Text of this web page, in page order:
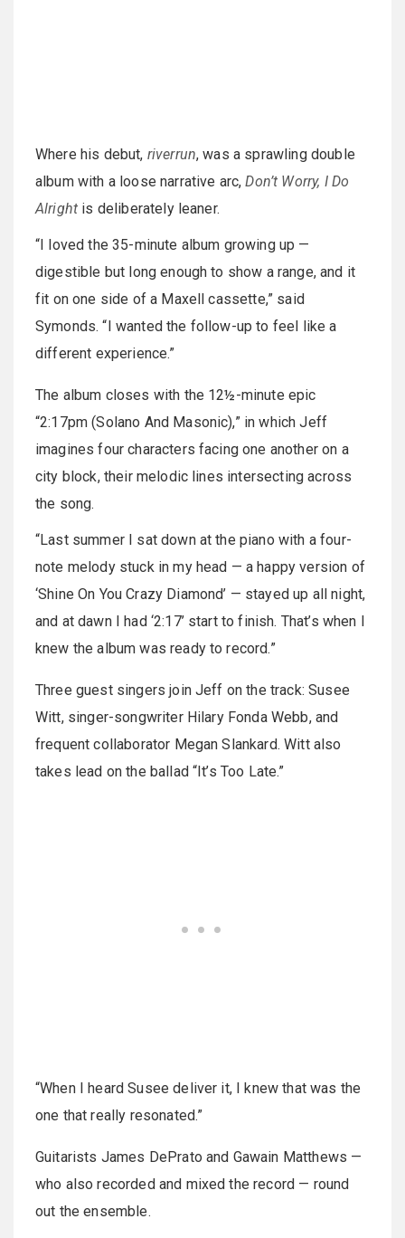
Where his debut, riverrun, was a sprawling double
album with a loose narrative arc,Don’t Worry, I Do
Alright is deliberately leaner.
“I loved the 35-minute album growing up —
digestible but long enough to show a range, and it
fit on one side of a Maxell cassette,” said
Symonds. “I wanted the follow-up to feel like a
different experience.”
The album closes with the 12½-minute epic
“2:17pm (Solano And Masonic),” in which Jeff
imagines four characters facing one another on a
city block, their melodic lines intersecting across
the song.
“Last summer I sat down at the piano with a four-
note melody stuck in my head — a happy version of
‘Shine On You Crazy Diamond’ — stayed up all night,
and at dawn I had ‘2:17’ start to finish. That’s when I
knew the album was ready to record.”
Three guest singers join Jeff on the track: Susee
Witt, singer-songwriter Hilary Fonda Webb, and
frequent collaborator Megan Slankard. Witt also
takes lead on the ballad “It’s Too Late.”
“When I heard Susee deliver it, I knew that was the
one that really resonated.”
Guitarists James DePrato and Gawain Matthews —
who also recorded and mixed the record — round
out the ensemble.